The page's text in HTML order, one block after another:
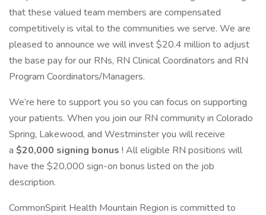
that these valued team members are compensated
competitively is vital to the communities we serve. We are
pleased to announce we will invest $20.4 million to adjust
the base pay for our RNs, RN Clinical Coordinators and RN
Program Coordinators/Managers.
We’re here to support you so you can focus on supporting
your patients. When you join our RN community in Colorado
Spring, Lakewood, and Westminster you will receive
a $20,000 signing bonus ! All eligible RN positions will
have the $20,000 sign-on bonus listed on the job
description.
CommonSpirit Health Mountain Region is committed to